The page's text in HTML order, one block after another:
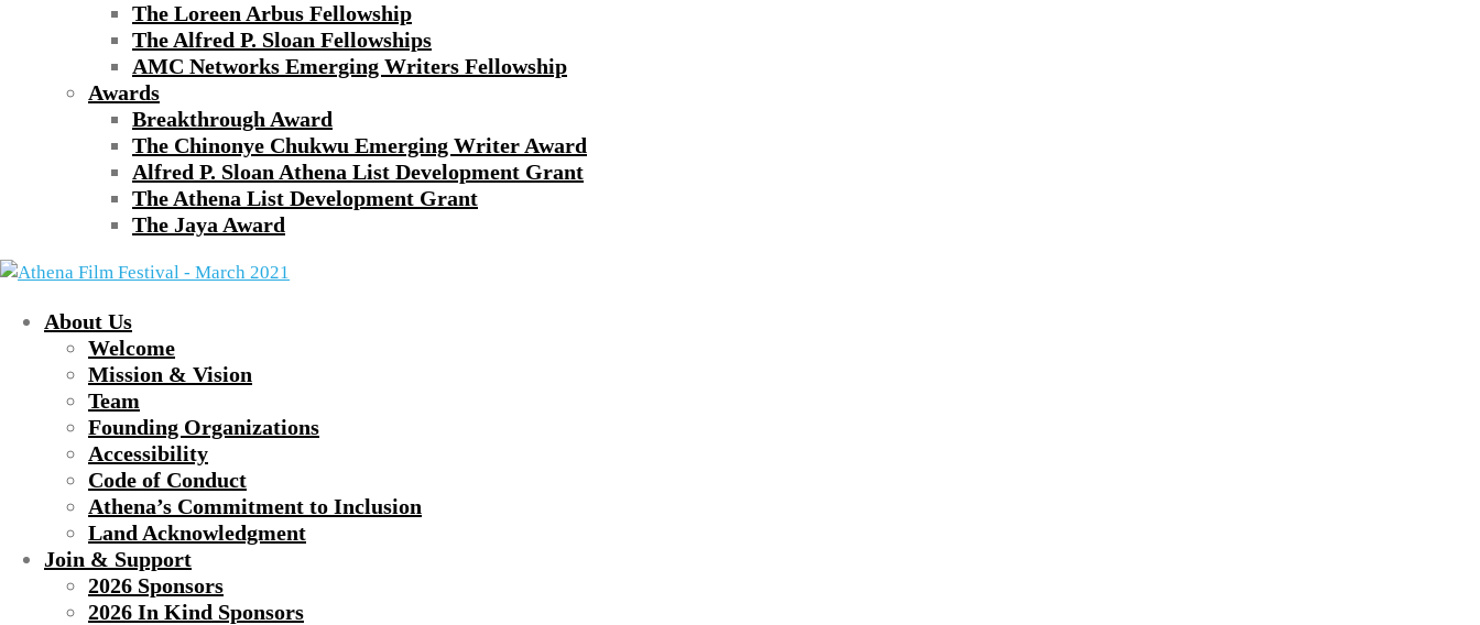
The Loreen Arbus Fellowship
The Alfred P. Sloan Fellowships
AMC Networks Emerging Writers Fellowship
Awards
Breakthrough Award
The Chinonye Chukwu Emerging Writer Award
Alfred P. Sloan Athena List Development Grant
The Athena List Development Grant
The Jaya Award
About Us
Welcome
Mission & Vision
Team
Founding Organizations
Accessibility
Code of Conduct
Athena’s Commitment to Inclusion
Land Acknowledgment
Join & Support
2026 Sponsors
2026 In Kind Sponsors